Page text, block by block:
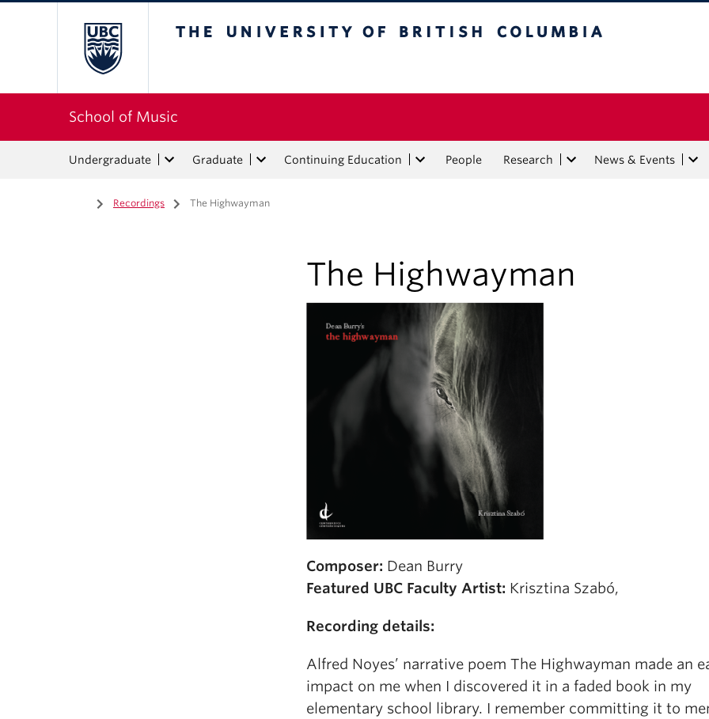
School of Music
Undergraduate Graduate Continuing Education People Research News & Events
Home
/ Recordings / The Highwayman
The Highwayman
Composer: Dean Burry
Featured UBC Faculty Artist: Krisztina Szabó,
Recording details:
Alfred Noyes’ narrative poem The Highwayman made an
impact on me when I discovered it in a faded book in my
elementary school library. I remember committing it to